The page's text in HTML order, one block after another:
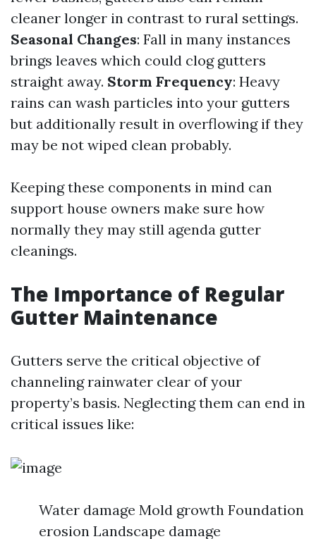
cleaner longer in contrast to rural settings.
Seasonal Changes: Fall in many instances
brings leaves which could clog gutters
straight away. Storm Frequency: Heavy
rains can wash particles into your gutters
but additionally result in overflowing if they
may be not wiped clean probably.
Keeping these components in mind can
support house owners make sure how
normally they may still agenda gutter
cleanings.
The Importance of Regular
Gutter Maintenance
Gutters serve the critical objective of
channeling rainwater clear of your
property’s basis. Neglecting them can end in
critical issues like:
Water damage Mold growth Foundation
erosion Landscape damage